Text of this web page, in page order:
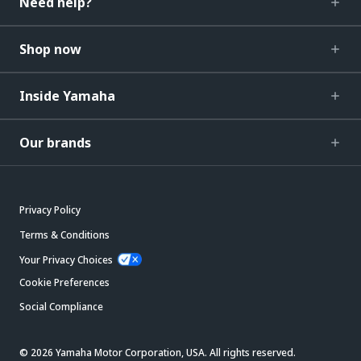
Shop now
Inside Yamaha
Our brands
Privacy Policy
Terms & Conditions
Your Privacy Choices
Cookie Preferences
Social Compliance
© 2026 Yamaha Motor Corporation, USA. All rights reserved.